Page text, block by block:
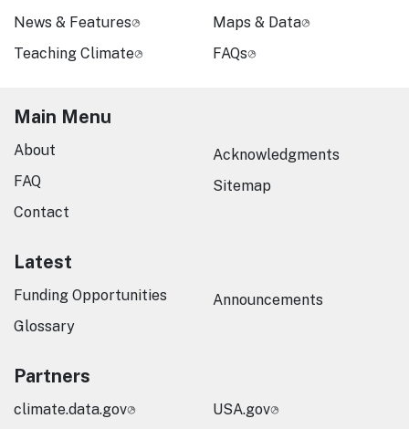
News & Features
Teaching Climate
Maps & Data
FAQs
Main Menu
About
FAQ
Contact
Acknowledgments
Sitemap
Latest
Funding Opportunities
Glossary
Announcements
Partners
climate.data.gov USA.gov